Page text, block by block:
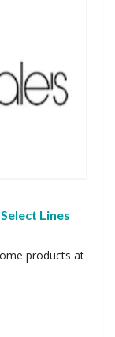
Lines
products at